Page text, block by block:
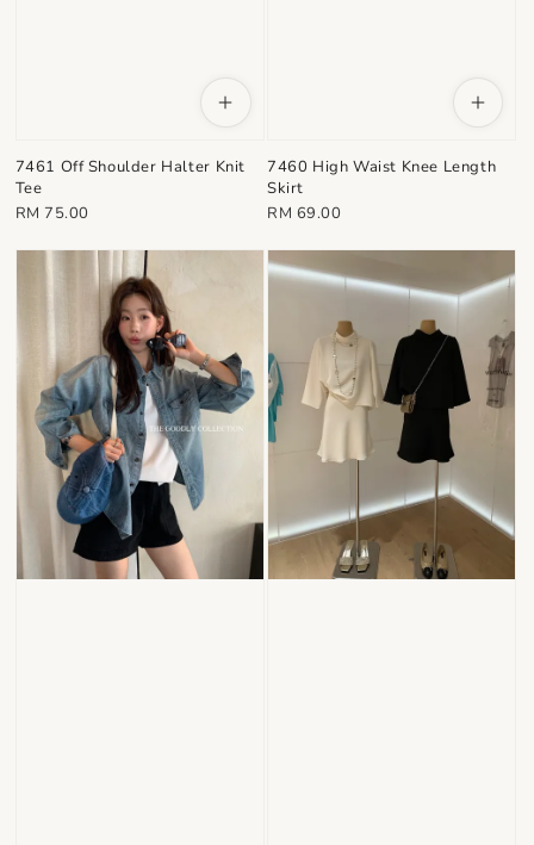
7461 Off Shoulder Halter Knit
Tee
Regular
RM 75.00
7460 High Waist Knee Length
Skirt
Regular
RM 69.00